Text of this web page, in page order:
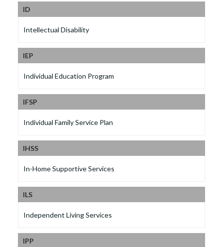
ID
Intellectual Disability
IEP
Individual Education Program
IFSP
Individual Family Service Plan
IHSS
In-Home Supportive Services
ILS
Independent Living Services
IPP